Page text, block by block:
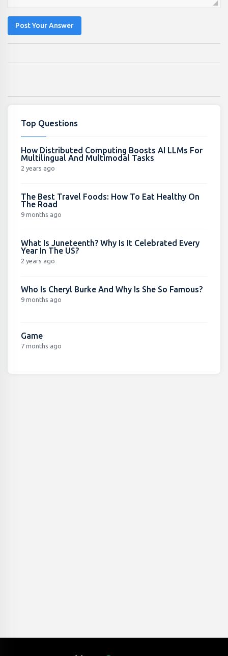
Post Your Answer
Top Questions
How Distributed Computing Boosts AI LLMs For
Multilingual And Multimodal Tasks
2 years ago
The Best Travel Foods: How To Eat Healthy On
The Road
9 months ago
What Is Juneteenth? Why Is It Celebrated Every
Year In The US?
2 years ago
Who Is Cheryl Burke And Why Is She So Famous?
9 months ago
Game
7 months ago